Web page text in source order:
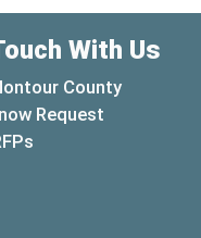
With Us
County
Request